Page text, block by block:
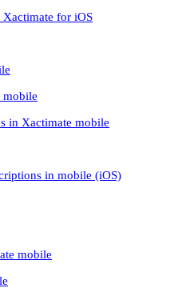
for iOS
mobile
in Xactimate mobile
in mobile (iOS)
mobile